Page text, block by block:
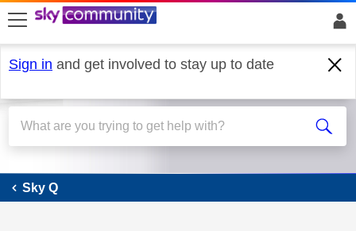
skip to search
skip to content
skip to footer
Sign in and get involved to stay up to date
Sky Q
Sky Q